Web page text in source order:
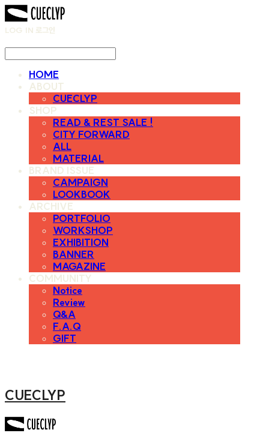
LOG IN 로그인
HOME
ABOUT
CUECLYP
SHOP
READ & REST SALE !
CITY FORWARD
ALL
MATERIAL
BRAND ISSUE
CAMPAIGN
LOOKBOOK
ARCHIVE
PORTFOLIO
WORKSHOP
EXHIBITION
BANNER
MAGAZINE
COMMUNITY
Notice
Review
Q&A
F.A.Q
GIFT
CUECLYP